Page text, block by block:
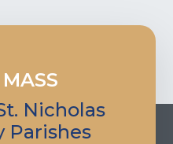
Nicholas
Parishes